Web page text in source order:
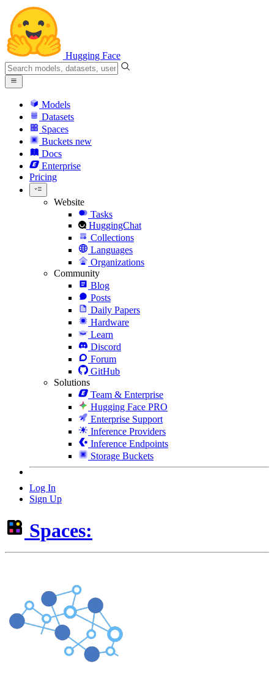
Hugging Face
Models
Datasets
Spaces
Buckets new
Docs
Enterprise
Pricing
Website
Tasks
HuggingChat
Collections
Languages
Organizations
Community
Blog
Posts
Daily Papers
Hardware
Learn
Discord
Forum
GitHub
Solutions
Team & Enterprise
Hugging Face PRO
Enterprise Support
Inference Providers
Inference Endpoints
Storage Buckets
Log In
Sign Up
Spaces: